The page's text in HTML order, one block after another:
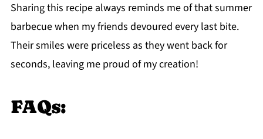
Sharing this recipe always reminds me of that summer
barbecue when my friends devoured every last bite.
Their smiles were priceless as they went back for
seconds, leaving me proud of my creation!
FAQs: